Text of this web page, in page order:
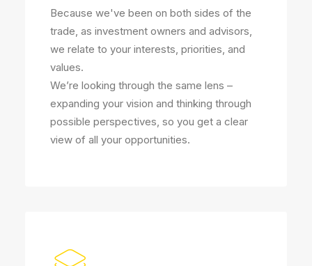
Because we've been on both sides of the
trade, as investment owners and advisors,
we relate to your interests, priorities, and
values.
We’re looking through the same lens –
expanding your vision and thinking through
possible perspectives, so you get a clear
view of all your opportunities.